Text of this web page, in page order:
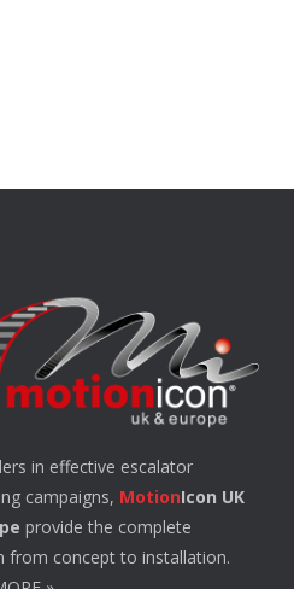
in effective escalator
campaigns, MotionIcon UK
provide the complete
from concept to installation.